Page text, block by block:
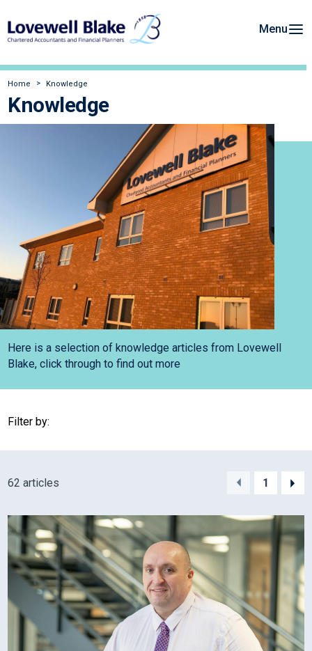
Menu
Home Knowledge
Knowledge
Here is a selection of knowledge articles from Lovewell
Blake, click through to find out more
Filter by:
62 articles 1